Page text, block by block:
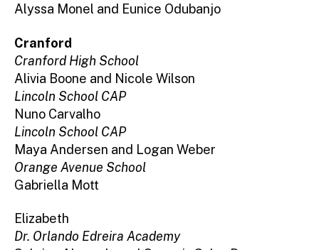
Alyssa Monel and Eunice Odubanjo
Cranford
Cranford High School
Alivia Boone and Nicole Wilson
Lincoln School CAP
Nuno Carvalho
Lincoln School CAP
Maya Andersen and Logan Weber
Orange Avenue School
Gabriella Mott
Elizabeth
Dr. Orlando Edreira Academy